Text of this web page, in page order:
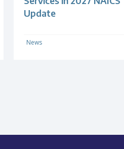
Update
News